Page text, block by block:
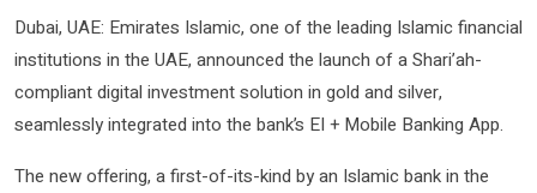
Dubai, UAE: Emirates Islamic, one of the leading Islamic financial
institutions in the UAE, announced the launch of a Shari’ah-
compliant digital investment solution in gold and silver,
seamlessly integrated into the bank’s EI + Mobile Banking App.
The new offering, a first-of-its-kind by an Islamic bank in the